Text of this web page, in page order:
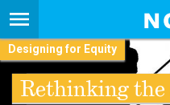
Designing for Equity
Rethinking the